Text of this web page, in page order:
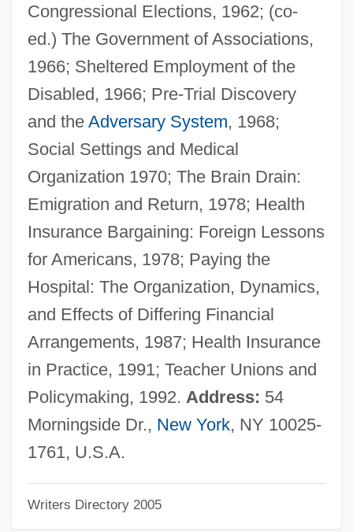
Congressional Elections, 1962; (co-
ed.) The Government of Associations,
1966; Sheltered Employment of the
Disabled, 1966; Pre-Trial Discovery
and the Adversary System, 1968;
Social Settings and Medical
Organization 1970; The Brain Drain:
Emigration and Return, 1978; Health
Insurance Bargaining: Foreign Lessons
for Americans, 1978; Paying the
Hospital: The Organization, Dynamics,
and Effects of Differing Financial
Arrangements, 1987; Health Insurance
in Practice, 1991; Teacher Unions and
Policymaking, 1992. Address: 54
Morningside Dr., New York, NY 10025-
1761, U.S.A.
Writers Directory 2005
Glaser, Werner Wolf
Glaser, Shirley
Glaser, Robert
Glaser, Peter
Glaser, Pease (1961–)
Glaser, Milton 1929-
Glaser, Michael S. 1943–
Glaser, Lulu (1874–1958)
Glaser, Johann Heinrich
Glaser, James M.
Glaser, Franz (Joseph)
Glaser, Elizabeth (1947–1994)
Glaser, Donald Arthur